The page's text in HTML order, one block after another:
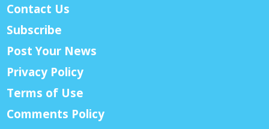
Contact Us
Subscribe
Post Your News
Privacy Policy
Terms of Use
Comments Policy